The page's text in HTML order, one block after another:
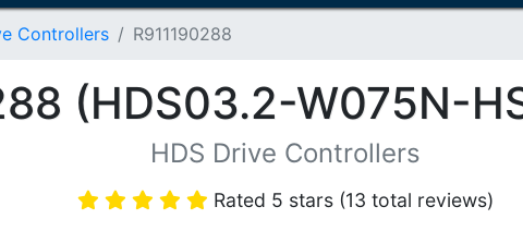
Controllers R911190288
(HDS03.2-W075N-
HDS Drive Controllers
Rated 5 stars (13 total reviews)